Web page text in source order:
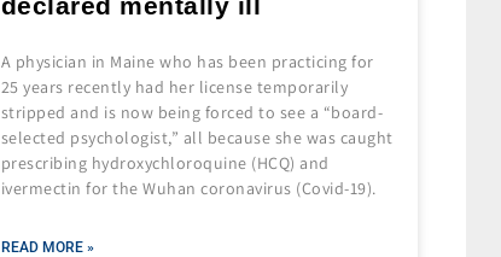
A physician in Maine who has been practicing for
25 years recently had her license temporarily
stripped and is now being forced to see a “board-
selected psychologist,” all because she was caught
prescribing hydroxychloroquine (HCQ) and
ivermectin for the Wuhan coronavirus (Covid-19).
READ MORE »